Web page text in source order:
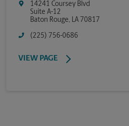
14241 Coursey Blvd
Suite A-12
Baton Rouge, LA 70817
(225) 756-0686
VIEW PAGE